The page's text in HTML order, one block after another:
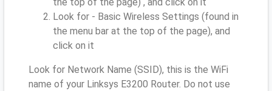
Look for - Basic Wireless Settings (found in
the menu bar at the top of the page), and
click on it
Look for Network Name (SSID), this is the WiFi
name of your Linksys E3200 Router. Do not use